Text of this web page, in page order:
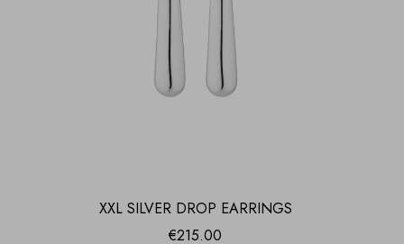
XXL SILVER DROP EARRINGS
€215.00